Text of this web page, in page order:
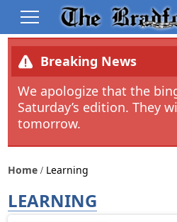
Breaking News
We apologize that the
Saturday’s edition. They
tomorrow.
Home Learning
LEARNING